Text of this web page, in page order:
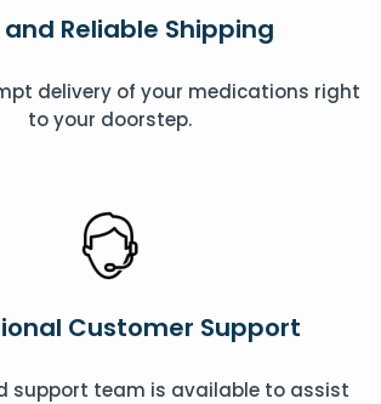
and Reliable Shipping
delivery of your medications right
to your doorstep.
Customer Support
support team is available to assist